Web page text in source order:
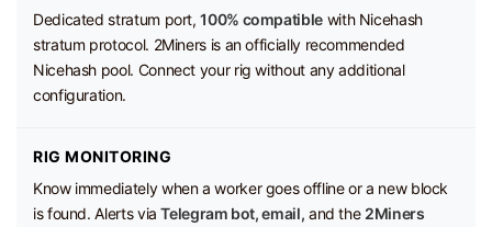
Dedicated stratum port,100% compatiblewith Nicehash
stratum protocol. 2Miners is an officially recommended
Nicehash pool. Connect your rig without any additional
configuration.
RIG MONITORING
Know immediately when a worker goes offline or a new block
is found. Alerts viaTelegram bot, email, and the 2Miners